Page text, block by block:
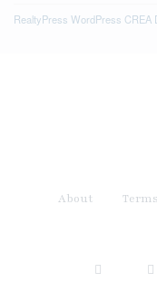
RealtyPress WordPress CREA
About